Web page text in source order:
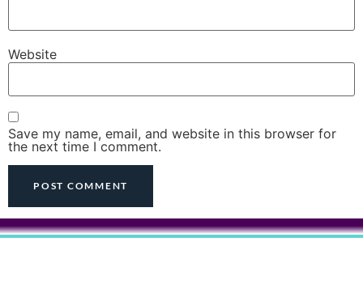
Website
Save my name, email, and website in this browser for
the next time I comment.